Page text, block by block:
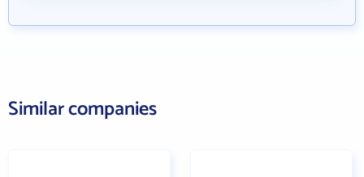
Similar companies